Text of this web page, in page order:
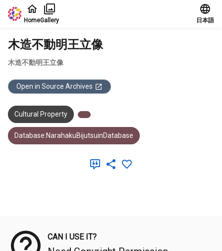
Jump to main content
HomeGallery 日本語
木造不動明王立像
木造不動明王立像
Open in Source Archives
Cultural Property
Database:NarahakuBijutsuinDatabase
CAN I USE IT?